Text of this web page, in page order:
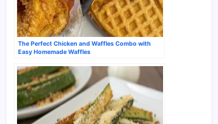
The Perfect Chicken and Waffles Combo with
Easy Homemade Waffles